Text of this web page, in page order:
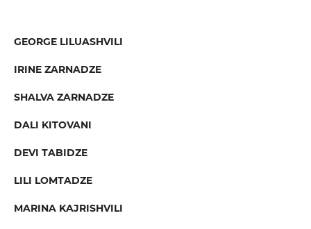
GEORGE LILUASHVILI
IRINE ZARNADZE
SHALVA ZARNADZE
DALI KITOVANI
DEVI TABIDZE
LILI LOMTADZE
MARINA KAJRISHVILI